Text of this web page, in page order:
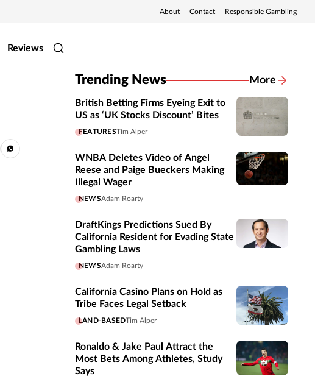
About Contact Responsible Gambling
Reviews
Trending News More
British Betting Firms Eyeing Exit to
US as ‘UK Stocks Discount’ Bites
FEATURESTim Alper
WNBA Deletes Video of Angel
Reese and Paige Bueckers Making
Illegal Wager
NEWSAdam Roarty
DraftKings Predictions Sued By
California Resident for Evading State
Gambling Laws
NEWSAdam Roarty
California Casino Plans on Hold as
Tribe Faces Legal Setback
LAND-BASEDTim Alper
Ronaldo & Jake Paul Attract the
Most Bets Among Athletes, Study
Says